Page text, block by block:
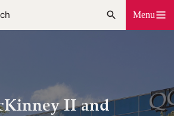
Menu
II and